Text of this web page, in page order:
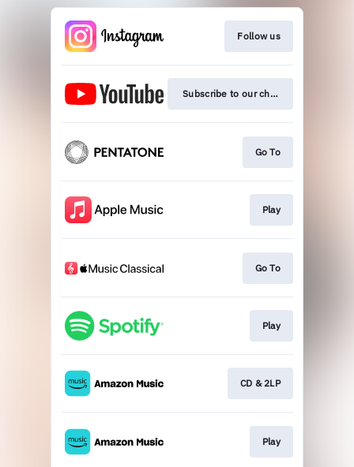
Follow us
Subscribe to our channel
Go To
Play
Go To
Play
CD & 2LP
Play